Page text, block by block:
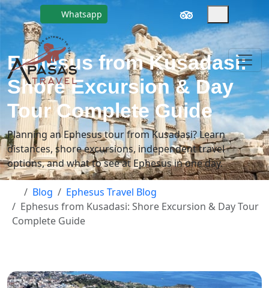
Whatsapp
Ephesus from Kusadasi:
Shore Excursion & Day
Tour Complete Guide
Planning an Ephesus tour from Kusadasi? Learn
distances, shore excursions, independent travel
options, and what to see at Ephesus in one day.
Blog
Ephesus Travel Blog
Ephesus from Kusadasi: Shore Excursion & Day Tour
Complete Guide